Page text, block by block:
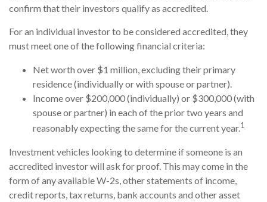
confirm that their investors qualify as accredited.
For an individual investor to be considered accredited, they
must meet one of the following financial criteria:
Net worth over $1 million, excluding their primary
residence (individually or with spouse or partner).
Income over $200,000 (individually) or $300,000 (with
spouse or partner) in each of the prior two years and
reasonably expecting the same for the current year.1
Investment vehicles looking to determine if someone is an
accredited investor will ask for proof. This may come in the
form of any available W-2s, other statements of income,
credit reports, tax returns, bank accounts and other asset